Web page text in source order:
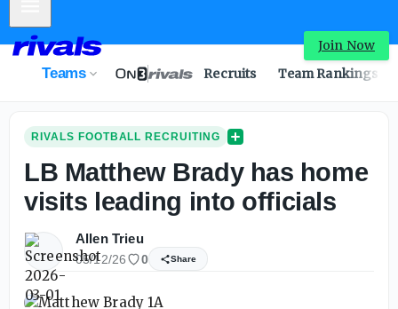
Join Now
Teams Recruits Team Rankings
RIVALS FOOTBALL RECRUITING
LB Matthew Brady has home
visits leading into officials
Allen Trieu
05/12/26 0 Share